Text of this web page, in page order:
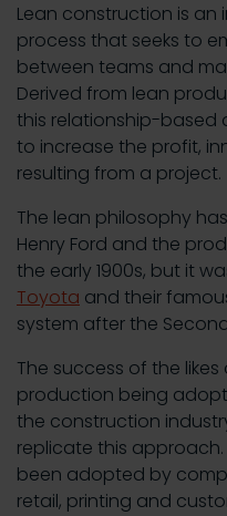
Lean construction is
process that seeks to
between teams and
Derived from lean
this relationship-
to increase the profit,
resulting from a project.
The lean philosophy
Henry Ford and the
the early 1900s, but it
Toyota and their
system after the
The success of the
production being
the construction
replicate this
been adopted by
retail, printing and